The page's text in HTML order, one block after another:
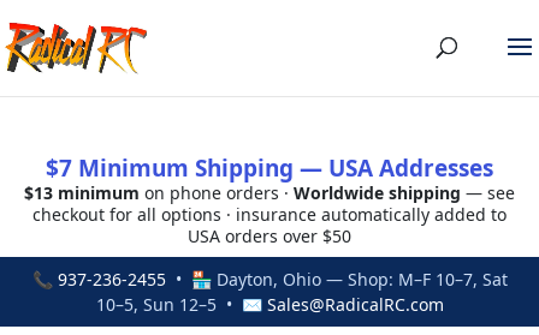
$7 Minimum Shipping — USA Addresses
$13 minimum on phone orders · Worldwide shipping — see
checkout for all options · insurance automatically added to
USA orders over $50
📞 937-236-2455• 🏪 Dayton, Ohio — Shop: M–F 10–7, Sat
10–5, Sun 12–5 • ✉ Sales@RadicalRC.com